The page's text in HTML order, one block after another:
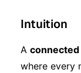
Intuition
A
where every